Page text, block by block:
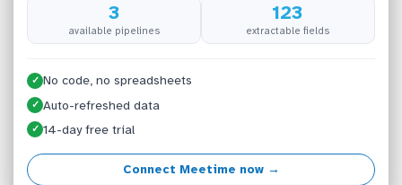
3
available pipelines
123
extractable fields
✓ No code, no spreadsheets
✓ Auto-refreshed data
✓ 14-day free trial
Connect Meetime now →